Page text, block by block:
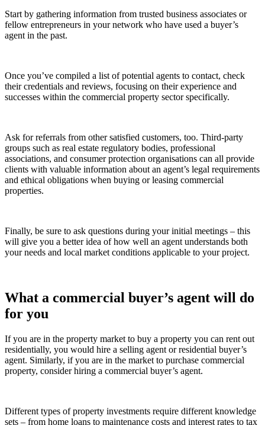
Start by gathering information from trusted business associates or
fellow entrepreneurs in your network who have used a buyer’s
agent in the past.
Once you’ve compiled a list of potential agents to contact, check
their credentials and reviews, focusing on their experience and
successes within the commercial property sector specifically.
Ask for referrals from other satisfied customers, too. Third-party
groups such as real estate regulatory bodies, professional
associations, and consumer protection organisations can all provide
clients with valuable information about an agent’s legal requirements
and ethical obligations when buying or leasing commercial
properties.
Finally, be sure to ask questions during your initial meetings – this
will give you a better idea of how well an agent understands both
your needs and local market conditions applicable to your project.
What a commercial buyer’s agent will do
for you
If you are in the property market to buy a property you can rent out
residentially, you would hire a selling agent or residential buyer’s
agent. Similarly, if you are in the market to purchase commercial
property, consider hiring a commercial buyer’s agent.
Different types of property investments require different knowledge
sets – from home loans to maintenance costs and interest rates to tax